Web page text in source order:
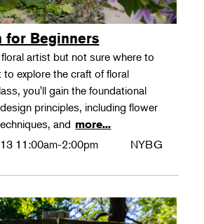
for Beginners
artist but not sure where to
explore the craft of floral
you'll gain the foundational
principles, including flower
and more...
11:00am-2:00pm NYBG